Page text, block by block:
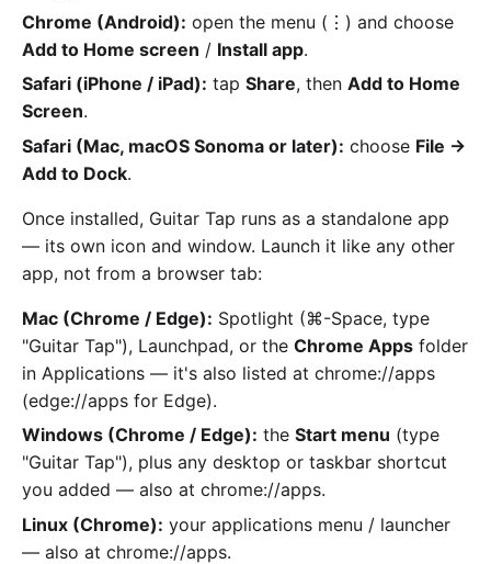
Chrome (Android): open the menu (⋮) and choose
Add to Home screen / Install app.
Safari (iPhone / iPad): tap Share, then Add to Home
Screen.
Safari (Mac, macOS Sonoma or later): choose File →
Add to Dock.
Once installed, Guitar Tap runs as a standalone app
— its own icon and window. Launch it like any other
app, not from a browser tab:
Mac (Chrome / Edge): Spotlight (⌘-Space, type
"Guitar Tap"), Launchpad, or the Chrome Apps folder
in Applications — it's also listed at chrome://apps
(edge://apps for Edge).
Windows (Chrome / Edge): the Start menu (type
"Guitar Tap"), plus any desktop or taskbar shortcut
you added — also at chrome://apps.
Linux (Chrome): your applications menu / launcher
— also at chrome://apps.